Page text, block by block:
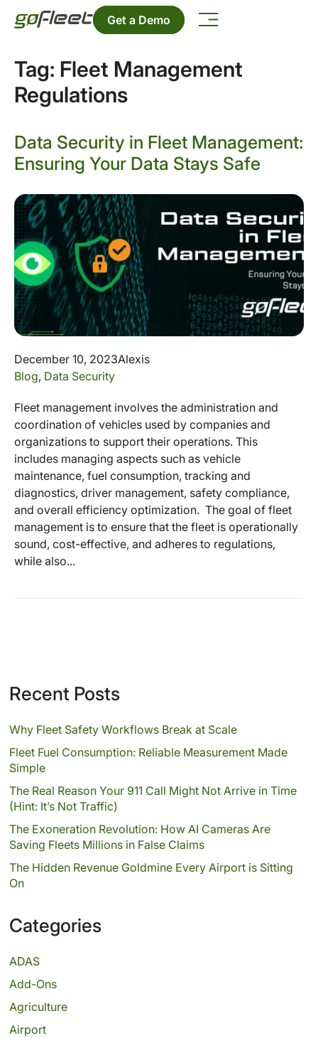
Get a Demo
Tag: Fleet Management
Regulations
Data Security in Fleet Management:
Ensuring Your Data Stays Safe
December 10, 2023Alexis
Blog, Data Security
Fleet management involves the administration and
coordination of vehicles used by companies and
organizations to support their operations. This
includes managing aspects such as vehicle
maintenance, fuel consumption, tracking and
diagnostics, driver management, safety compliance,
and overall efficiency optimization. The goal of fleet
management is to ensure that the fleet is operationally
sound, cost-effective, and adheres to regulations,
while also...
Recent Posts
Why Fleet Safety Workflows Break at Scale
Fleet Fuel Consumption: Reliable Measurement Made
Simple
The Real Reason Your 911 Call Might Not Arrive in Time
(Hint: It’s Not Traffic)
The Exoneration Revolution: How AI Cameras Are
Saving Fleets Millions in False Claims
The Hidden Revenue Goldmine Every Airport is Sitting
On
Categories
ADAS
Add-Ons
Agriculture
Airport